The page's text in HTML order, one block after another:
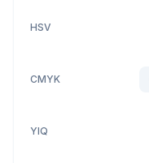
HSV
CMYK
YIQ